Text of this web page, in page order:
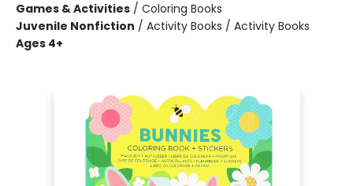
Games & Activities / Coloring Books
Juvenile Nonfiction / Activity Books / Activity Books
Ages 4+